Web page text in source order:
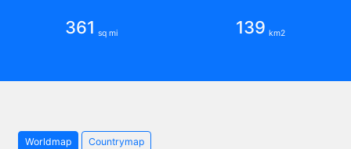
361 sq mi 139 km2
Worldmap Countrymap